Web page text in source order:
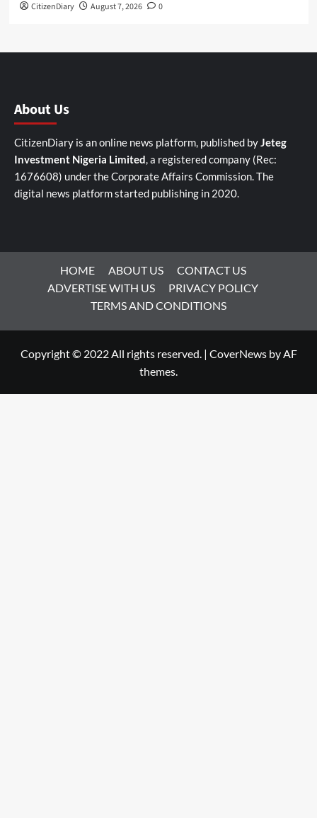
CitizenDiary August 7, 2026 0
About Us
CitizenDiary is an online news platform, published byJeteg
Investment Nigeria Limited, a registered company (Rec:
1676608) under the Corporate Affairs Commission. The
digital news platform started publishing in 2020.
HOME ABOUT US
CONTACT US
ADVERTISE WITH US
PRIVACY POLICY
TERMS AND CONDITIONS
Copyright © 2022 All rights reserved. | CoverNewsby AF
themes.